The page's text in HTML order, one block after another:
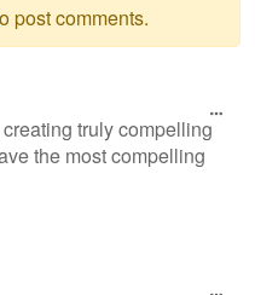
post comments.
truly compelling
the most compelling